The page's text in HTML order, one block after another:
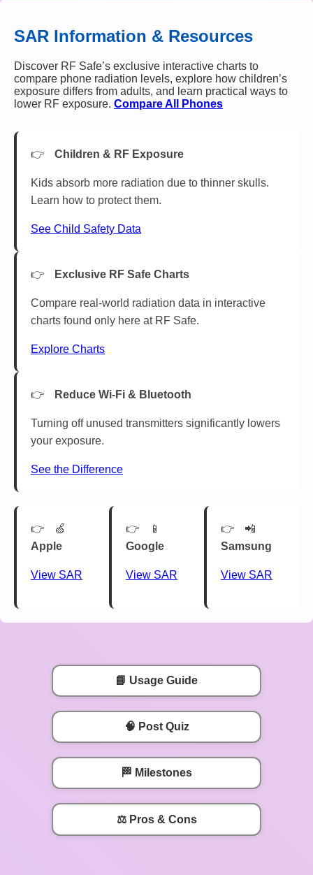
SAR Information & Resources
Discover RF Safe’s exclusive interactive charts to
compare phone radiation levels, explore how children’s
exposure differs from adults, and learn practical ways to
lower RF exposure. Compare All Phones
Children & RF Exposure
Kids absorb more radiation due to thinner skulls.
Learn how to protect them.
See Child Safety Data
Exclusive RF Safe Charts
Compare real-world radiation data in interactive
charts found only here at RF Safe.
Explore Charts
Reduce Wi-Fi & Bluetooth
Turning off unused transmitters significantly lowers
your exposure.
See the Difference
🍏
Apple
View SAR
📱
Google
View SAR
📲
Samsung
View SAR
📘 Usage Guide
🧠 Post Quiz
🏁 Milestones
⚖️ Pros & Cons